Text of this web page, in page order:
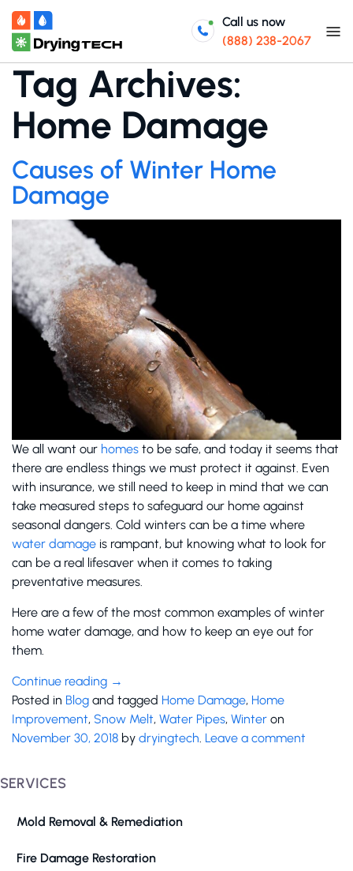
Call us now
(888) 238-2067
Tag Archives:
Home Damage
Causes of Winter Home
Damage
We all want our homes to be safe, and today it seems that
there are endless things we must protect it against. Even
with insurance, we still need to keep in mind that we can
take measured steps to safeguard our home against
seasonal dangers. Cold winters can be a time where
water damage is rampant, but knowing what to look for
can be a real lifesaver when it comes to taking
preventative measures.
Here are a few of the most common examples of winter
home water damage, and how to keep an eye out for
them.
Continue reading →
Posted in Blog and tagged Home Damage, Home
Improvement, Snow Melt, Water Pipes, Winter on
November 30, 2018 by dryingtech Leave a comment
SERVICES
Mold Removal & Remediation
Fire Damage Restoration